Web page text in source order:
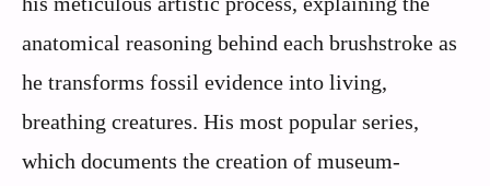
anatomical reasoning behind each brushstroke as
he transforms fossil evidence into living,
breathing creatures. His most popular series,
which documents the creation of museum-